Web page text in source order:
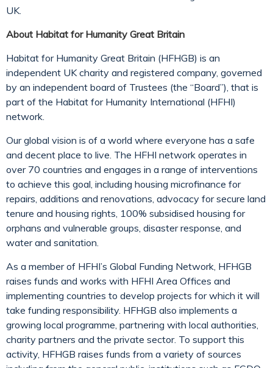
UK.
About Habitat for Humanity Great Britain
Habitat for Humanity Great Britain (HFHGB) is an
independent UK charity and registered company, governed
by an independent board of Trustees (the “Board”), that is
part of the Habitat for Humanity International (HFHI)
network.
Our global vision is of a world where everyone has a safe
and decent place to live. The HFHI network operates in
over 70 countries and engages in a range of interventions
to achieve this goal, including housing microfinance for
repairs, additions and renovations, advocacy for secure land
tenure and housing rights, 100% subsidised housing for
orphans and vulnerable groups, disaster response, and
water and sanitation.
As a member of HFHI’s Global Funding Network, HFHGB
raises funds and works with HFHI Area Offices and
implementing countries to develop projects for which it will
take funding responsibility. HFHGB also implements a
growing local programme, partnering with local authorities,
charity partners and the private sector. To support this
activity, HFHGB raises funds from a variety of sources